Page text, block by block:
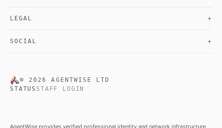
LEGAL +
SOCIAL +
© 2026
AGENTWISE LTD
STATUS STAFF LOGIN
AgentWise provides verified professional identity and network infrastructure